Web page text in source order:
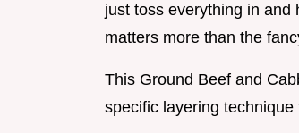
just toss everything in and
matters more than the
This Ground Beef and
specific layering